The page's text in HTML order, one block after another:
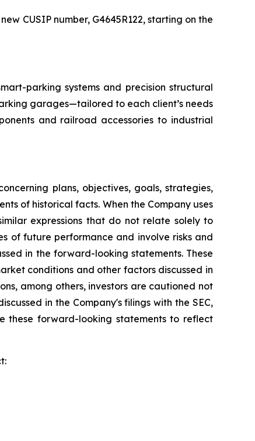
CUSIP number, G4645R122, starting on the
parking systems and precision structural
garages—tailored to each client’s needs
and railroad accessories to industrial
plans, objectives, goals, strategies,
of historical facts. When the Company uses
expressions that do not relate solely to
of future performance and involve risks and
in the forward-looking statements. These
conditions and other factors discussed in
among others, investors are cautioned not
in the Company's filings with the SEC,
these forward-looking statements to reflect